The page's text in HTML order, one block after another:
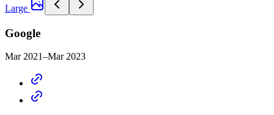
Large
Google
Mar 2021–Mar 2023